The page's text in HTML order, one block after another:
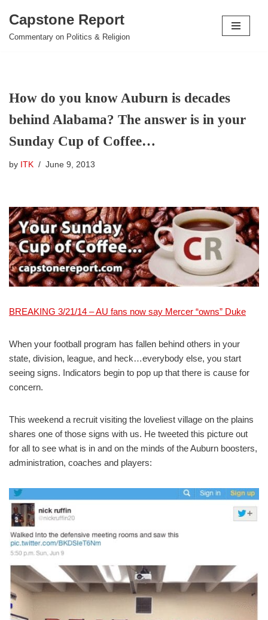
Skip
Capstone Report
Commentary on Politics & Religion
How do you know Auburn is decades
behind Alabama? The answer is in your
Sunday Cup of Coffee…
by ITK June 9, 2013
BREAKING 3/21/14 – AU fans now say Mercer “owns” Duke
When your football program has fallen behind others in your
state, division, league, and heck…everybody else, you start
seeing signs. Indicators begin to pop up that there is cause for
concern.
This weekend a recruit visiting the loveliest village on the plains
shares one of those signs with us. He tweeted this picture out
for all to see what is in and on the minds of the Auburn boosters,
administration, coaches and players: